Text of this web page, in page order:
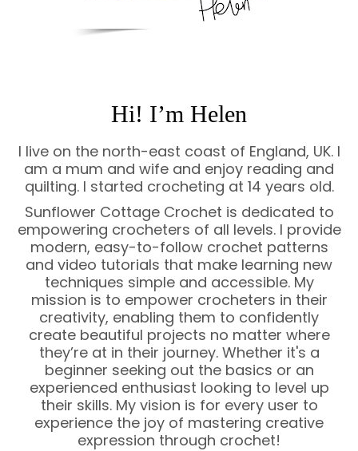
Hi! I’m Helen
I live on the north-east coast of England, UK. I
am a mum and wife and enjoy reading and
quilting. I started crocheting at 14 years old.
Sunflower Cottage Crochet is dedicated to
empowering crocheters of all levels. I provide
modern, easy-to-follow crochet patterns
and video tutorials that make learning new
techniques simple and accessible. My
mission is to empower crocheters in their
creativity, enabling them to confidently
create beautiful projects no matter where
they’re at in their journey. Whether it's a
beginner seeking out the basics or an
experienced enthusiast looking to level up
their skills. My vision is for every user to
experience the joy of mastering creative
expression through crochet!